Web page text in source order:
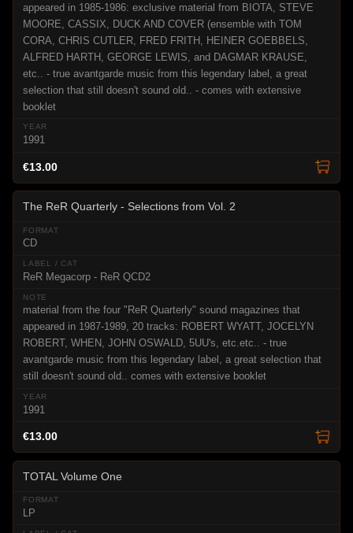
appeared in 1985-1986: exclusive material from BIOTA, STEVE
MOORE, CASSIX, DUCK AND COVER (ensemble with TOM
CORA, CHRIS CUTLER, FRED FRITH, HEINER GOEBBELS,
ALFRED HARTH, GEORGE LEWIS, and DAGMAR KRAUSE,
etc.. - true avantgarde music from this legendary label, a great
selection that still doesn't sound old.. - comes with extensive
booklet
1991
€13.00
The ReR Quarterly - Selections from Vol. 2
CD
ReR Megacorp - ReR QCD2
material from the four "ReR Quarterly" sound magazines that
appeared in 1987-1989, 20 tracks: ROBERT WYATT, JOCELYN
ROBERT, WHEN, JOHN OSWALD, 5UU's, etc.etc.. - true
avantgarde music from this legendary label, a great selection that
still doesn't sound old.. comes with extensive booklet
1991
€13.00
TOTAL Volume One
LP